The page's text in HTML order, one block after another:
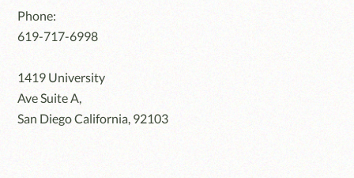
Phone:
619-717-6998
1419 University
Ave Suite A,
San Diego California, 92103